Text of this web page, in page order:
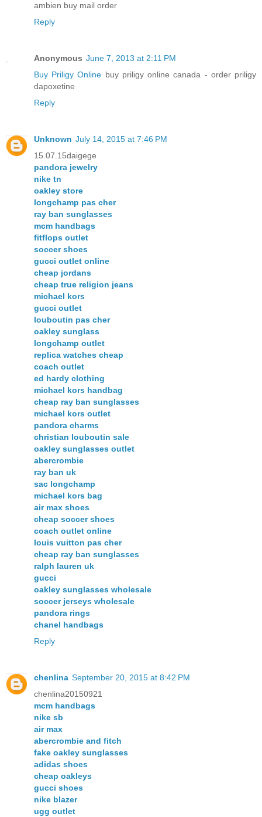
ambien buy mail order
Reply
Anonymous June 7, 2013 at 2:11 PM
Buy Priligy Online buy priligy online canada - order priligy
dapoxetine
Reply
Unknown July 14, 2015 at 7:46 PM
15.07.15daigege
pandora jewelry
nike tn
oakley store
longchamp pas cher
ray ban sunglasses
mcm handbags
fitflops outlet
soccer shoes
gucci outlet online
cheap jordans
cheap true religion jeans
michael kors
gucci outlet
louboutin pas cher
oakley sunglass
longchamp outlet
replica watches cheap
coach outlet
ed hardy clothing
michael kors handbag
cheap ray ban sunglasses
michael kors outlet
pandora charms
christian louboutin sale
oakley sunglasses outlet
abercrombie
ray ban uk
sac longchamp
michael kors bag
air max shoes
cheap soccer shoes
coach outlet online
louis vuitton pas cher
cheap ray ban sunglasses
ralph lauren uk
gucci
oakley sunglasses wholesale
soccer jerseys wholesale
pandora rings
chanel handbags
Reply
chenlina September 20, 2015 at 8:42 PM
chenlina20150921
mcm handbags
nike sb
air max
abercrombie and fitch
fake oakley sunglasses
adidas shoes
cheap oakleys
gucci shoes
nike blazer
ugg outlet